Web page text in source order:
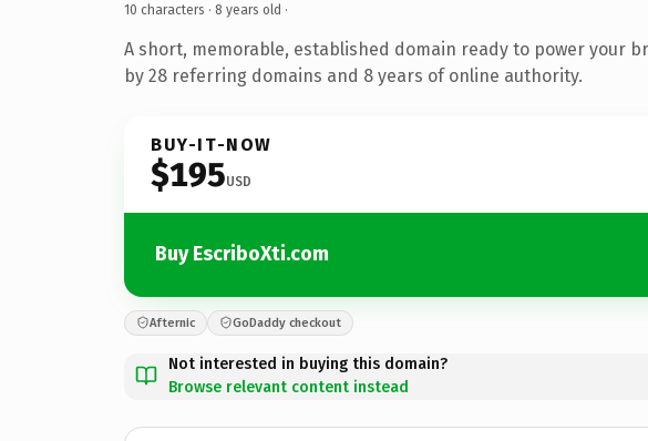
10 characters · 8 years old ·
A short, memorable, established domain ready to power your
by 28 referring domains and 8 years of online authority.
BUY-IT-NOW
$195USD
Buy EscriboXti.com
Afternic GoDaddy checkout
Not interested in buying this domain?
Browse relevant content instead